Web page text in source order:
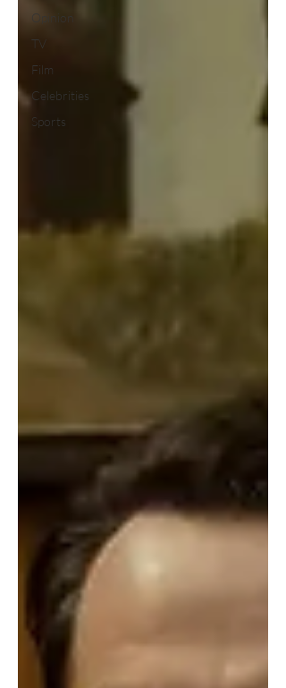
Opinion
TV
Film
Celebrities
Sports